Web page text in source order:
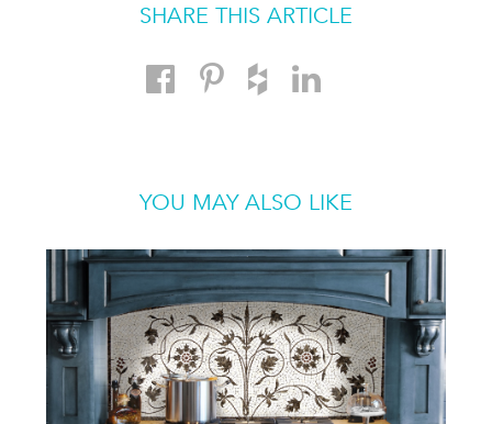
SHARE THIS ARTICLE
YOU MAY ALSO LIKE